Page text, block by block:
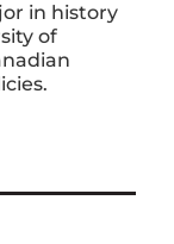
in history
of